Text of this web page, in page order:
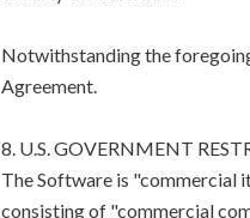
Notwithstanding the
Agreement.
8. U.S. GOVERNMENT
The Software is "commercial
consisting of "commercial